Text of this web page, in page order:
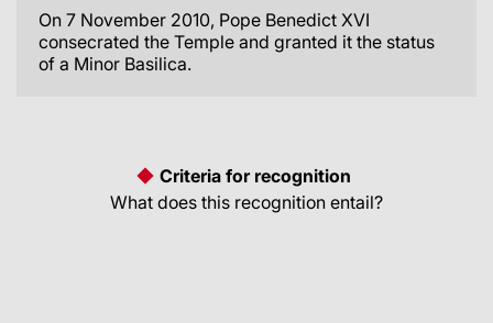
On 7 November 2010, Pope Benedict XVI
consecrated the Temple and granted it the status
of a Minor Basilica.
Criteria for recognition
What does this recognition entail?